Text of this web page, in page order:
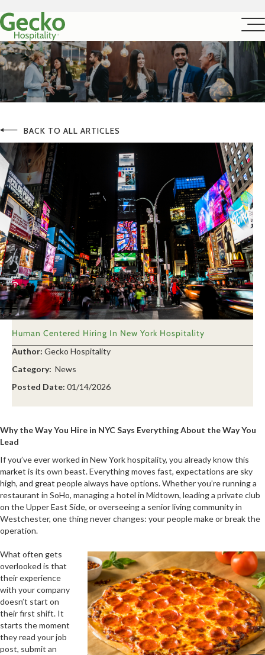
BACK TO ALL ARTICLES
Human Centered Hiring In New York Hospitality
Author: Gecko Hospitality
Category: News
Posted Date: 01/14/2026
Why the Way You Hire in NYC Says Everything About the Way You
Lead
If you’ve ever worked in New York hospitality, you already know this
market is its own beast. Everything moves fast, expectations are sky
high, and great people always have options. Whether you’re running a
restaurant in SoHo, managing a hotel in Midtown, leading a private club
on the Upper East Side, or overseeing a senior living community in
Westchester, one thing never changes: your people make or break the
operation.
What often gets
overlooked is that
their experience
with your company
doesn’t start on
their first shift. It
starts the moment
they read your job
post, submit an